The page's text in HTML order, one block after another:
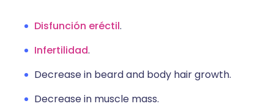
Disfunción eréctil.
Infertilidad.
Decrease in beard and body hair growth.
Decrease in muscle mass.